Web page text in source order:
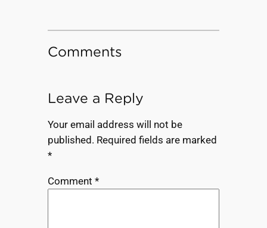
Comments
Leave a Reply
Your email address will not be
published. Required fields are marked
*
Comment *